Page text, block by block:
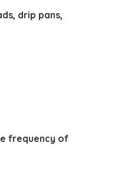
drip pans,
frequency of